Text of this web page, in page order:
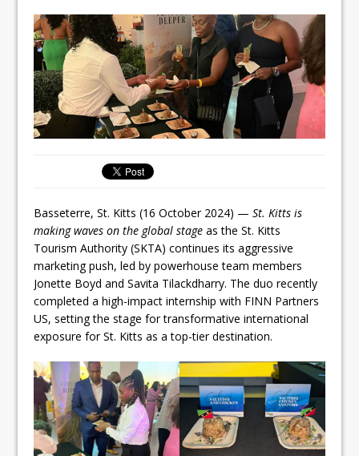
Basseterre, St. Kitts (16 October 2024) —St. Kitts is
making waves on the global stage as the St. Kitts
Tourism Authority (SKTA) continues its aggressive
marketing push, led by powerhouse team members
Jonette Boyd and Savita Tilackdharry. The duo recently
completed a high-impact internship with FINN Partners
US, setting the stage for transformative international
exposure for St. Kitts as a top-tier destination.